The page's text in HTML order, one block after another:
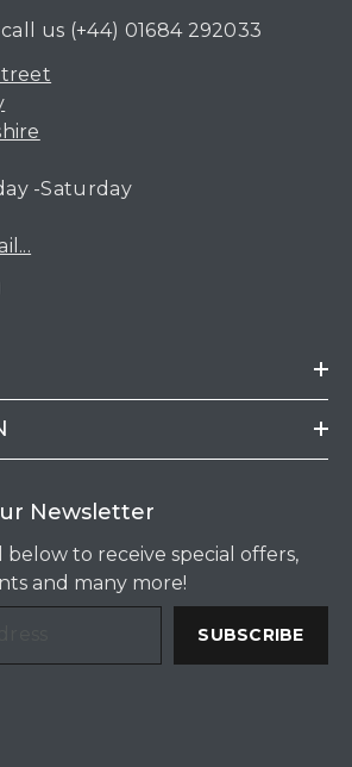
us (+44) 01684 292033
-Saturday
Newsletter
to receive special offers,
and many more!
SUBSCRIBE